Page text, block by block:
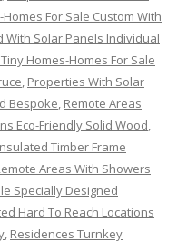
For Sale Custom With
Solar Panels Individual
Homes-Homes For Sale
, Properties With Solar
Bespoke, Remote Areas
Eco-Friendly Solid Wood,
Timber Frame
Areas With Showers
Specially Designed
Hard To Reach Locations
, Residences Turnkey